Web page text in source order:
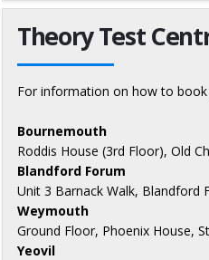
Theory Test
For information on how to
Bournemouth
Roddis House (3rd Floor), Old
Blandford Forum
Unit 3 Barnack Walk, Blandford
Weymouth
Ground Floor, Phoenix House,
Yeovil